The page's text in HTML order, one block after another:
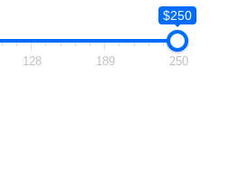
$250
128 189
250